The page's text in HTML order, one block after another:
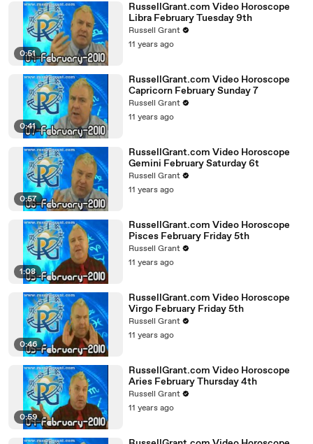
0:51
RussellGrant.com Video Horoscope
Libra February Tuesday 9th
Russell Grant
11 years ago
0:41
RussellGrant.com Video Horoscope
Capricorn February Sunday 7
Russell Grant
11 years ago
0:57
RussellGrant.com Video Horoscope
Gemini February Saturday 6t
Russell Grant
11 years ago
1:08
RussellGrant.com Video Horoscope
Pisces February Friday 5th
Russell Grant
11 years ago
0:46
RussellGrant.com Video Horoscope
Virgo February Friday 5th
Russell Grant
11 years ago
0:59
RussellGrant.com Video Horoscope
Aries February Thursday 4th
Russell Grant
11 years ago